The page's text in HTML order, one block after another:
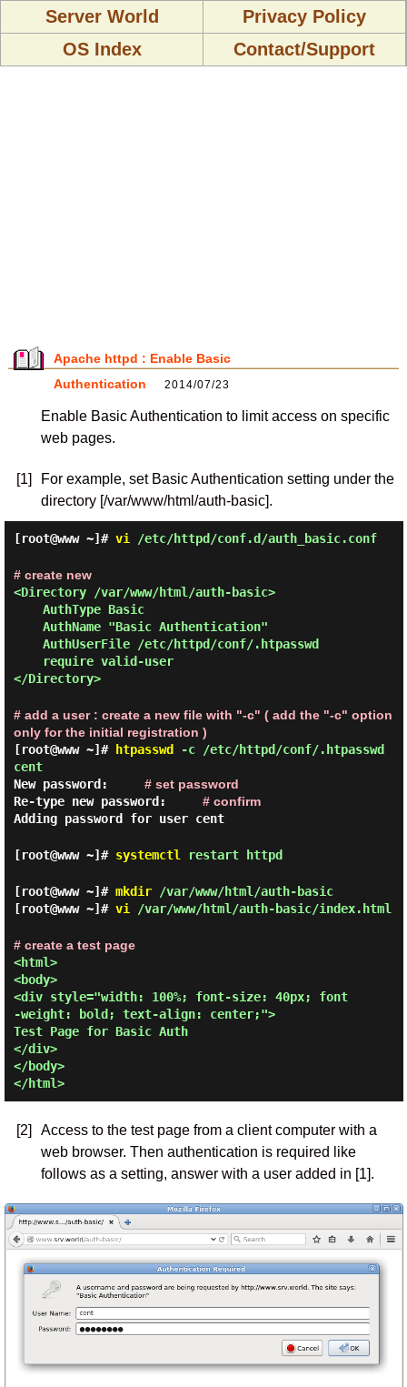
Server World
Privacy Policy
OS Index
Contact/Support
Apache httpd : Enable Basic
Authentication
2014/07/23
Enable Basic Authentication to limit access on specific
web pages.
[1]
For example, set Basic Authentication setting under the
directory [/var/www/html/auth-basic].
[root@www ~]# vi /etc/httpd/conf.d/auth_basic.conf
# create new
<Directory /var/www/html/auth-basic>
AuthType Basic
AuthName "Basic Authentication"
AuthUserFile /etc/httpd/conf/.htpasswd
require valid-user
</Directory>
# add a user : create a new file with "-c" ( add the "-c" option
only for the initial registration )
[root@www ~]#
htpasswd -c /etc/httpd/conf/.htpasswd
cent
New password: # set password
Re-type new password: # confirm
Adding password for user cent
[root@www ~]# systemctl restart httpd
[root@www ~]# mkdir/var/www/html/auth-basic
[root@www ~]# vi /var/www/html/auth-basic/index.html
# create a test page
<html>
<body>
<div style="width: 100%; font-size: 40px; font
-weight: bold; text-align: center;">
Test Page for Basic Auth
</div>
</body>
</html>
[2]
Access to the test page from a client computer with a
web browser. Then authentication is required like
follows as a setting, answer with a user added in [1].